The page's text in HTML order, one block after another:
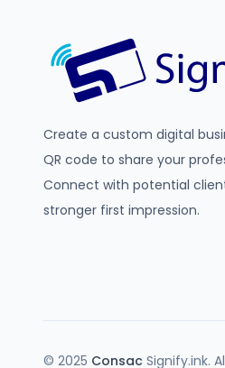
Create a custom digital
QR code to share your
Connect with potential
stronger first impression.
© 2025 Consac Signify.ink.